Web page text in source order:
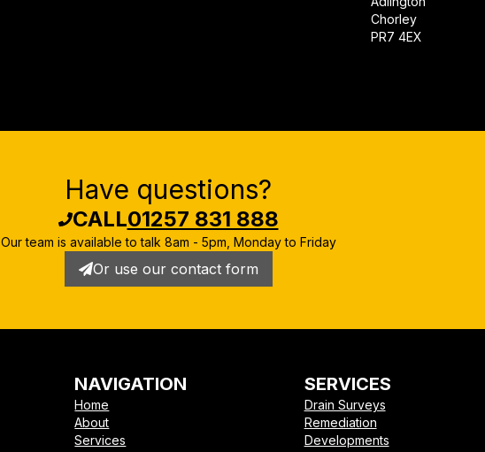
Chorley
PR7 4EX
Have questions?
CALL01257 831 888
Our team is available to talk 8am - 5pm, Monday to Friday
Or use our contact form
NAVIGATION
Home
About
Services
SERVICES
Drain Surveys
Remediation
Developments